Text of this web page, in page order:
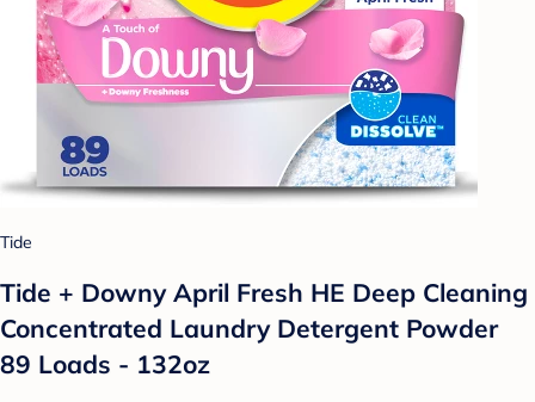
Tide
Tide + Downy April Fresh HE Deep Cleaning
Concentrated Laundry Detergent Powder
89 Loads - 132oz